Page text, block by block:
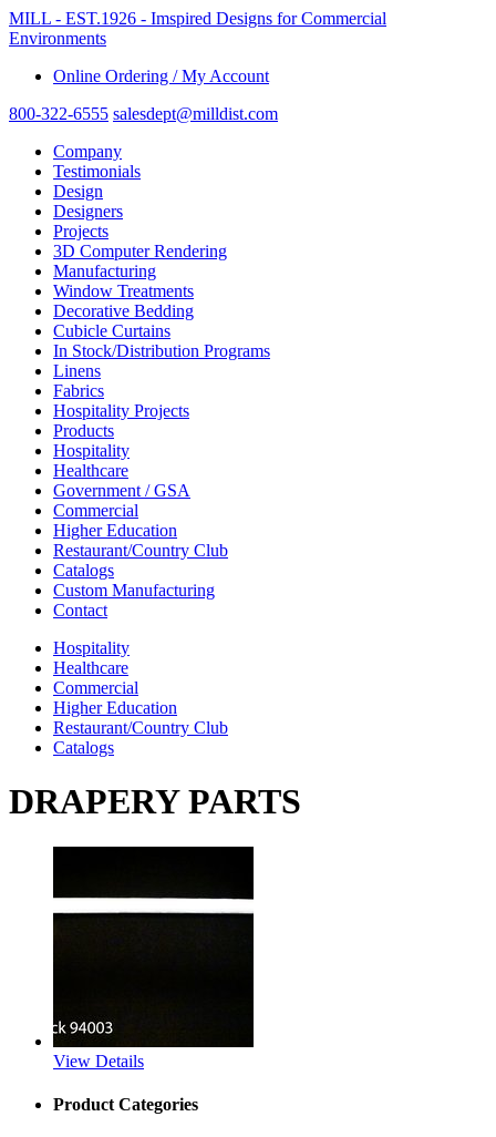
MILL - EST.1926 - Imspired Designs for Commercial
Environments
Online Ordering / My Account
800-322-6555 salesdept@milldist.com
Company
Testimonials
Design
Designers
Projects
3D Computer Rendering
Manufacturing
Window Treatments
Decorative Bedding
Cubicle Curtains
In Stock/Distribution Programs
Linens
Fabrics
Hospitality Projects
Products
Hospitality
Healthcare
Government / GSA
Commercial
Higher Education
Restaurant/Country Club
Catalogs
Custom Manufacturing
Contact
Hospitality
Healthcare
Commercial
Higher Education
Restaurant/Country Club
Catalogs
DRAPERY PARTS
View Details
Product Categories